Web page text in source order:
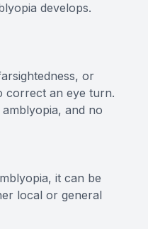
develops.
or
correct an eye turn.
and no
it can be
local or general